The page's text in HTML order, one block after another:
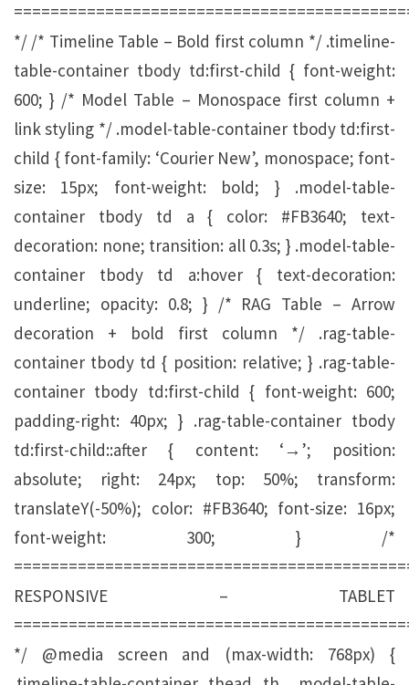
*/ /* Timeline Table – Bold first column */ .timeline-
table-container tbody td:first-child { font-weight:
600; } /* Model Table – Monospace first column +
link styling */ .model-table-container tbody td:first-
child { font-family: ‘Courier New’, monospace; font-
size: 15px; font-weight: bold; } .model-table-
container tbody td a { color: #FB3640; text-
decoration: none; transition: all 0.3s; } .model-table-
container tbody td a:hover { text-decoration:
underline; opacity: 0.8; } /* RAG Table – Arrow
decoration + bold first column */ .rag-table-
container tbody td { position: relative; } .rag-table-
container tbody td:first-child { font-weight: 600;
padding-right: 40px; } .rag-table-container tbody
td:first-child::after { content: ‘→’; position:
absolute; right: 24px; top: 50%; transform:
translateY(-50%); color: #FB3640; font-size: 16px;
font-weight: 300; } /*
RESPONSIVE – TABLET
*/ @media screen and (max-width: 768px) {